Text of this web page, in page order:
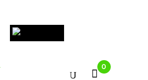
0